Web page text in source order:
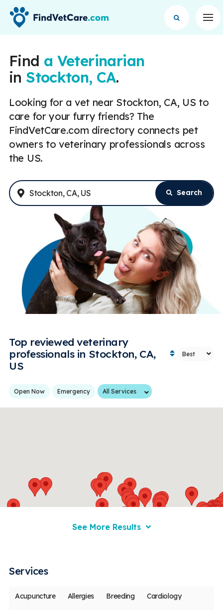
Find a Veterinarian
in Stockton, CA.
Looking for a vet near Stockton, CA, US to
care for your furry friends? The
FindVetCare.com directory connects pet
owners to veterinary professionals across
the US.
Enter Address or City Search
Top reviewed veterinary
professionals in Stockton, CA,
US
Open Now Emergency Services
See More Results
Services
Acupuncture Allergies Breeding Cardiology